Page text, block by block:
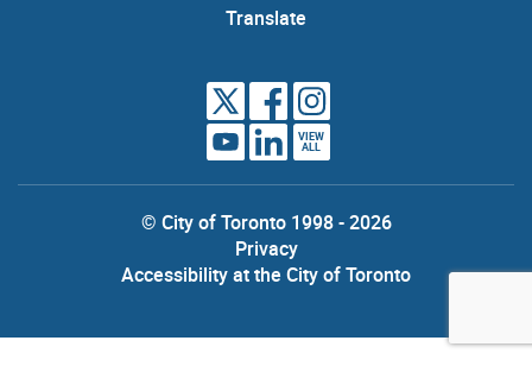
Translate
VIEW
ALL
© City of Toronto 1998 - 2026
Privacy
Accessibility at the City of Toronto